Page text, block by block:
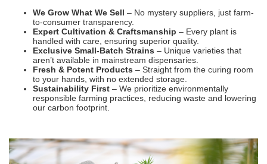
We Grow What We Sell – No mystery suppliers, just farm-
to-consumer transparency.
Expert Cultivation & Craftsmanship – Every plant is
handled with care, ensuring superior quality.
Exclusive Small-Batch Strains – Unique varieties that
aren’t available in mainstream dispensaries.
Fresh & Potent Products – Straight from the curing room
to your hands, with no extended storage.
Sustainability First – We prioritize environmentally
responsible farming practices, reducing waste and lowering
our carbon footprint.